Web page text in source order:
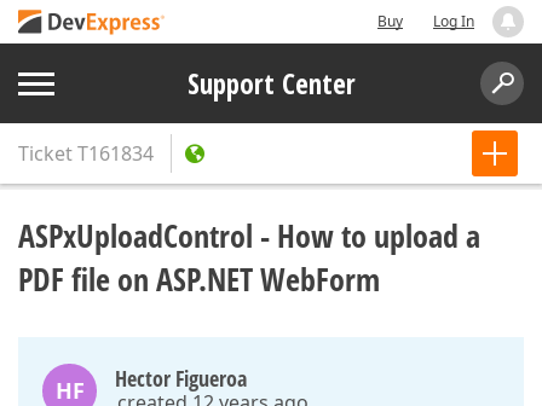
Buy Log In
Support Center
TicketT161834
ASPxUploadControl - How to upload a
PDF file on ASP.NET WebForm
HF Hector Figueroa